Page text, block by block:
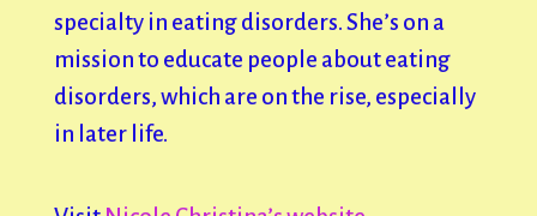
specialty in eating disorders. She’s on a
mission to educate people about eating
disorders, which are on the rise, especially
in later life.